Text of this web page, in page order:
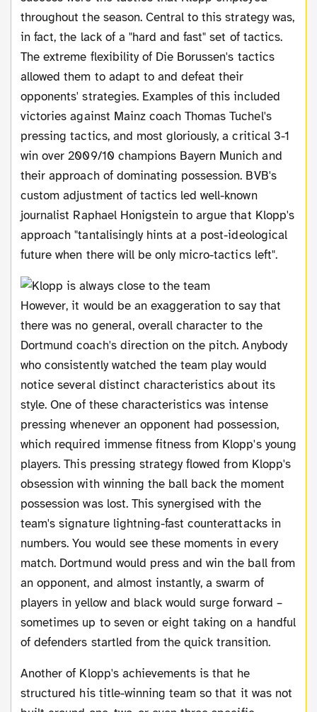
throughout the season. Central to this strategy was,
in fact, the lack of a "hard and fast" set of tactics.
The extreme flexibility of Die Borussen's tactics
allowed them to adapt to and defeat their
opponents' strategies. Examples of this included
victories against Mainz coach Thomas Tuchel's
pressing tactics, and most gloriously, a critical 3-1
win over 2009/10 champions Bayern Munich and
their approach of dominating possession. BVB's
custom adjustment of tactics led well-known
journalist Raphael Honigstein to argue that Klopp's
approach "tantalisingly hints at a post-ideological
future when there will be only micro-tactics left".
However, it would be an exaggeration to say that
there was no general, overall character to the
Dortmund coach's direction on the pitch. Anybody
who consistently watched the team play would
notice several distinct characteristics about its
style. One of these characteristics was intense
pressing whenever an opponent had possession,
which required immense fitness from Klopp's young
players. This pressing strategy flowed from Klopp's
obsession with winning the ball back the moment
possession was lost. This synergised with the
team's signature lightning-fast counterattacks in
numbers. You would see these moments in every
match. Dortmund would press and win the ball from
an opponent, and almost instantly, a swarm of
players in yellow and black would surge forward –
sometimes up to seven or eight taking on a handful
of defenders startled from the quick transition.
Another of Klopp's achievements is that he
structured his title-winning team so that it was not